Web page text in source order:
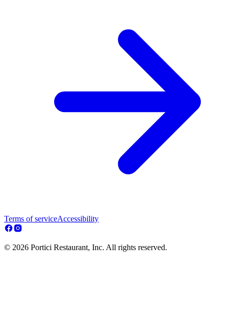
Terms of serviceAccessibility
© 2026 Portici Restaurant, Inc. All rights reserved.